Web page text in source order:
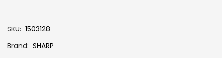
SKU 1503128
Brand SHARP